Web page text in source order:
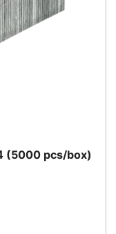
(5000 pcs/box)